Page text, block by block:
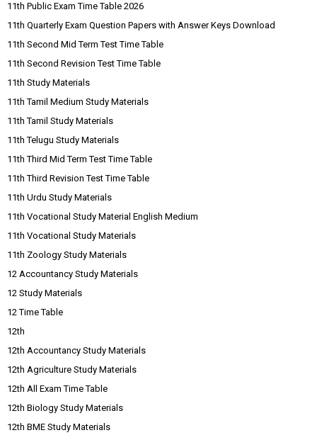
11th Public Exam Time Table 2026
11th Quarterly Exam Question Papers with Answer Keys Download
11th Second Mid Term Test Time Table
11th Second Revision Test Time Table
11th Study Materials
11th Tamil Medium Study Materials
11th Tamil Study Materials
11th Telugu Study Materials
11th Third Mid Term Test Time Table
11th Third Revision Test Time Table
11th Urdu Study Materials
11th Vocational Study Material English Medium
11th Vocational Study Materials
11th Zoology Study Materials
12 Accountancy Study Materials
12 Study Materials
12 Time Table
12th
12th Accountancy Study Materials
12th Agriculture Study Materials
12th All Exam Time Table
12th Biology Study Materials
12th BME Study Materials